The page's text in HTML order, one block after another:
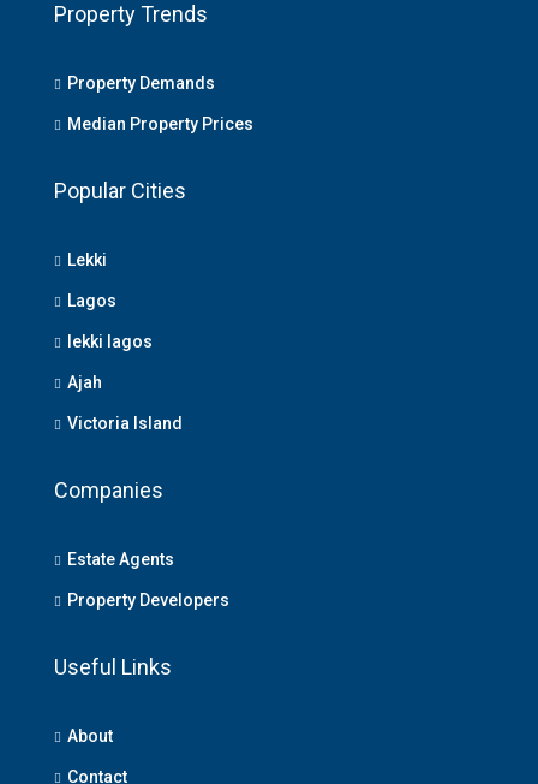
Property Trends
Property Demands
Median Property Prices
Popular Cities
Lekki
Lagos
lekki lagos
Ajah
Victoria Island
Companies
Estate Agents
Property Developers
Useful Links
About
Contact